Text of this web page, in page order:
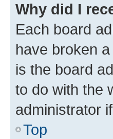
Why did I
Each board
have broken
is the board
to do with the
administrator
Top